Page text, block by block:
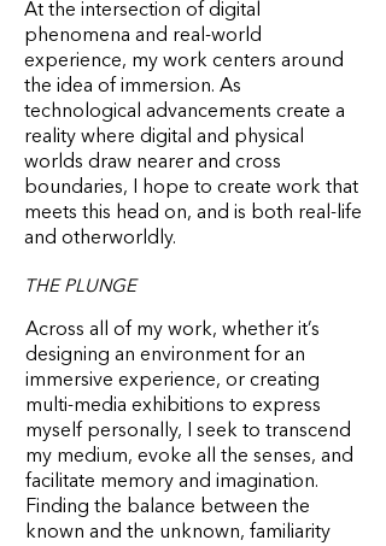
At the intersection of digital
phenomena and real-world
experience, my work centers around
the idea of immersion. As
technological advancements create a
reality where digital and physical
worlds draw nearer and cross
boundaries, I hope to create work that
meets this head on, and is both real-life
and otherworldly.
THE PLUNGE
Across all of my work, whether it’s
designing an environment for an
immersive experience, or creating
multi-media exhibitions to express
myself personally, I seek to transcend
my medium, evoke all the senses, and
facilitate memory and imagination.
Finding the balance between the
known and the unknown, familiarity